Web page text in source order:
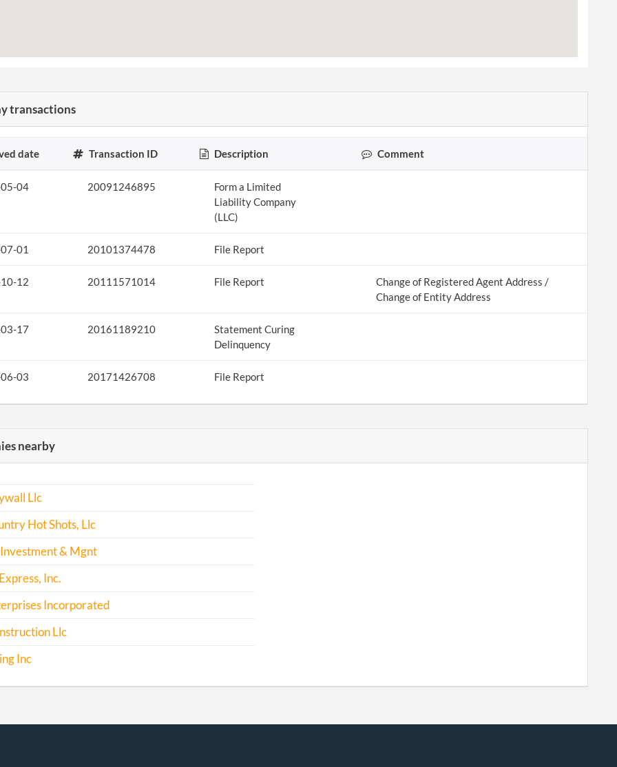
transactions
date Transaction ID Description Comment
04 20091246895
Form a Limited
Liability Company
(LLC)
01 20101374478 File Report
12 20111571014 File Report
Change of Registered Agent Address /
Change of Entity Address
17 20161189210
Statement Curing
Delinquency
03 20171426708 File Report
nearby
Llc
Hot Shots, Llc
& Mgnt
Inc.
Incorporated
Llc
Inc